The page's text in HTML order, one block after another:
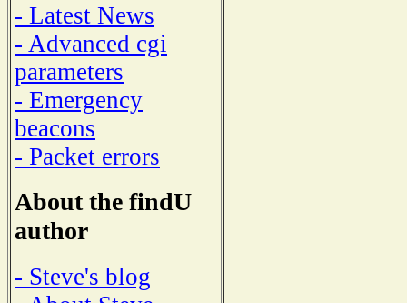
- Latest News
- Advanced cgi
parameters
- Emergency
beacons
- Packet errors
About the findU
author
- Steve's blog